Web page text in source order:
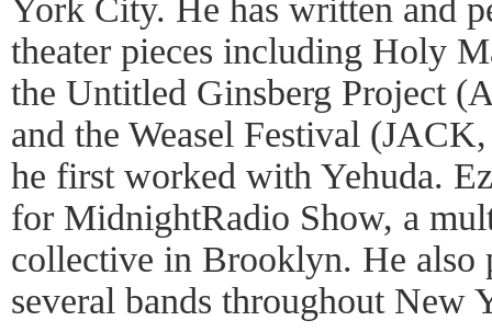
York City. He has written and
theater pieces including Holy
the Untitled Ginsberg Project
and the Weasel Festival
he first worked with Yehuda.
for MidnightRadio Show, a
collective in Brooklyn. He also
several bands throughout New